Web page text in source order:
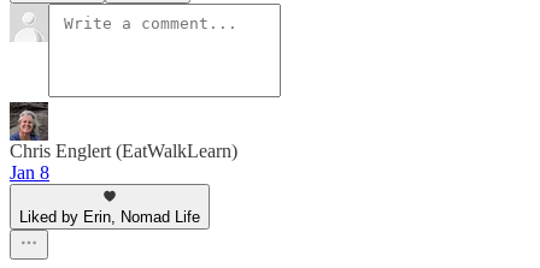
Chris Englert (EatWalkLearn)
Jan 8
Liked by Erin, Nomad Life